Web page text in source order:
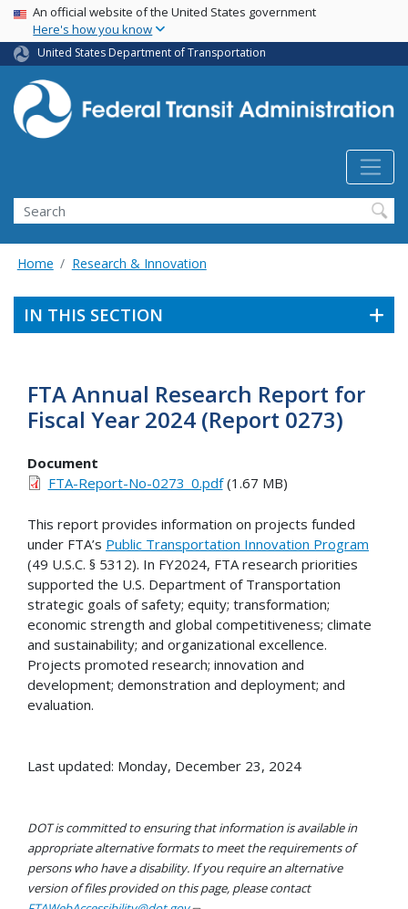
Skip
main
content
USA Banner
An official website of the United States government
Here's how you know
United States Department of Transportation
Search
Home Research & Innovation
IN THIS SECTION
FTA Annual Research Report for
Fiscal Year 2024 (Report 0273)
Document
FTA-Report-No-0273_0.pdf(1.67 MB)
This report provides information on projects funded
under FTA’s Public Transportation Innovation Program
(49 U.S.C. § 5312). In FY2024, FTA research priorities
supported the U.S. Department of Transportation
strategic goals of safety; equity; transformation;
economic strength and global competitiveness; climate
and sustainability; and organizational excellence.
Projects promoted research; innovation and
development; demonstration and deployment; and
evaluation.
Last updated: Monday, December 23, 2024
DOT is committed to ensuring that information is available in
appropriate alternative formats to meet the requirements of
persons who have a disability. If you require an alternative
version of files provided on this page, please contact